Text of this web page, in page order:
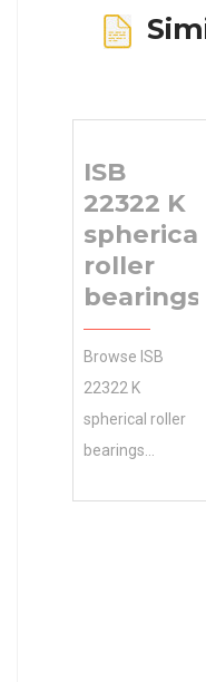
ISB
22322 K
spherical
roller
bearings
Browse ISB
22322 K
spherical roller
bearings